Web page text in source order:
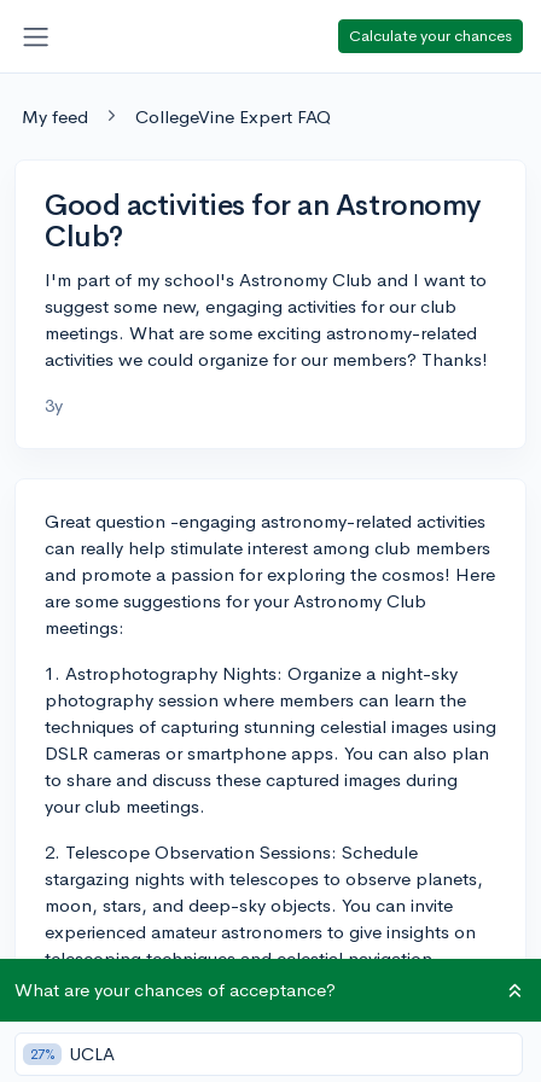
Calculate your chances
My feed CollegeVine Expert FAQ
Good activities for an Astronomy
Club?
I'm part of my school's Astronomy Club and I want to
suggest some new, engaging activities for our club
meetings. What are some exciting astronomy-related
activities we could organize for our members? Thanks!
3y
Great question -engaging astronomy-related activities
can really help stimulate interest among club members
and promote a passion for exploring the cosmos! Here
are some suggestions for your Astronomy Club
meetings:
1. Astrophotography Nights: Organize a night-sky
photography session where members can learn the
techniques of capturing stunning celestial images using
DSLR cameras or smartphone apps. You can also plan
to share and discuss these captured images during
your club meetings.
2. Telescope Observation Sessions: Schedule
stargazing nights with telescopes to observe planets,
moon, stars, and deep-sky objects. You can invite
experienced amateur astronomers to give insights on
telescoping techniques and celestial navigation.
3. Guest Speakers: Inviting guest speakers from local
universities, observatories, or astronomy clubs can
provide valuable information and inspiration to club
What are your chances of acceptance?
27% UCLA